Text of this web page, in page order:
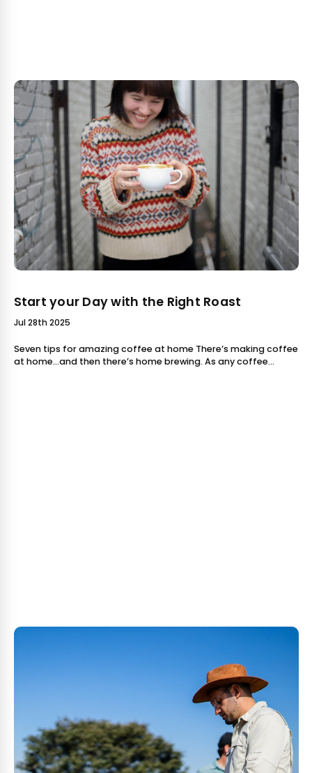
Start your Day with the Right Roast
Jul 28th 2025
Seven tips for amazing coffee at home There’s making coffee
at home...and then there’s home brewing. As any coffee